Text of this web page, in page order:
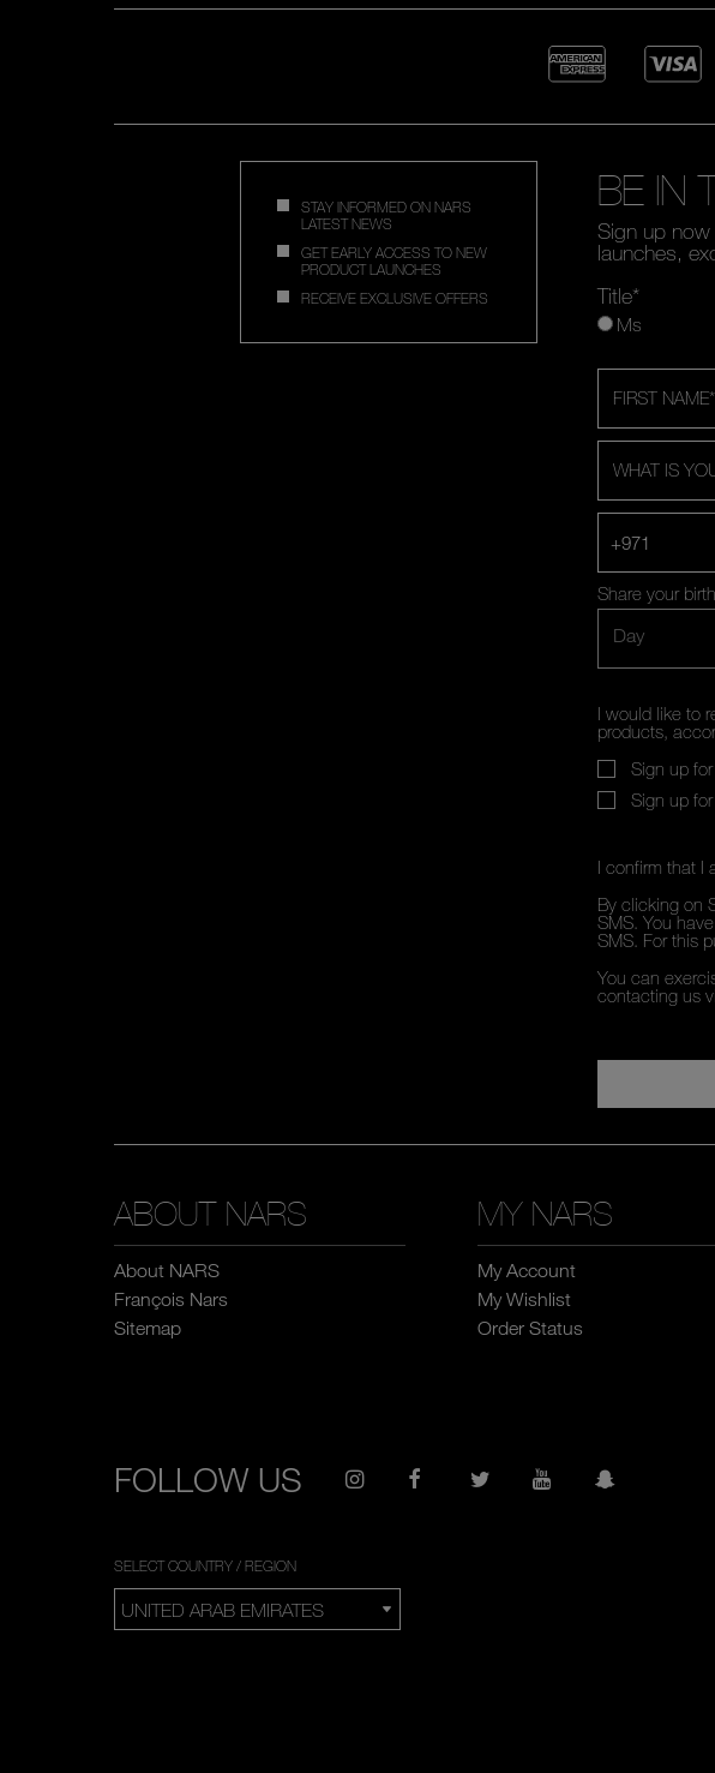
STAY INFORMED ON NARS
LATEST NEWS
GET EARLY ACCESS TO NEW
PRODUCT LAUNCHES
RECEIVE EXCLUSIVE OFFERS
BE IN
Sign up
launches,
Title*
Ms
FIRST NAME*
WHAT IS
+971
Share your
Day
I would like to
products,
Sign up
Sign up
I confirm that I
By clicking on
SMS. You
SMS. For this
You can
contacting us
ABOUT NARS
About NARS
François Nars
Sitemap
MY NARS
My Account
My Wishlist
Order Status
FOLLOW US
SELECT COUNTRY / REGION